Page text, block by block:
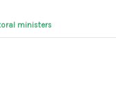
ministers